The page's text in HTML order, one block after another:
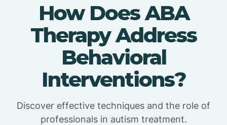
How Does ABA
Therapy Address
Behavioral
Interventions?
Discover effective techniques and the role of
professionals in autism treatment.